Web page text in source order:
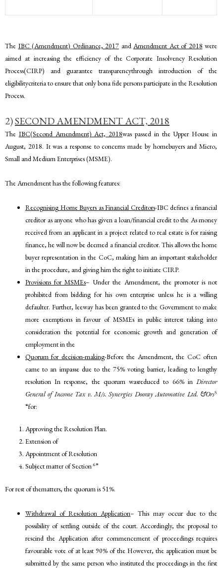
The IBC (Amendment) Ordinance, 2017 and Amendment Act of 2018 were
aimed at increasing the efficiency of the Corporate Insolvency Resolution
Process(CIRP) and guarantee transparencythrough introduction of the
eligibilitycriteria to ensure that only bona fide persons participate in the Resolution
Process.
2)SECOND AMENDMENT ACT, 2018
The IBC(Second Amendment) Act, 2018was passed in the Upper House in
August, 2018. It was a response to concerns made by homebuyers and Micro,
Small and Medium Enterprises (MSME).
The Amendment has the following features:
Recognising Home Buyers as Financial Creditors-IBC defines a financial
creditor as anyone who has given a loan/financial credit to the As money
received from an applicant in a project related to real estate is for raising
finance, he will now be deemed a financial creditor. This allows the home
buyer representation in the CoC, making him an important stakeholder
in the procedure, and giving him the right to initiate CIRP.
Provisions for MSMEs– Under the Amendment, the promoter is not
prohibited from bidding for his own enterprise unless he is a willing
defaulter. Further, leeway has been granted to the Government to make
more exemptions in favour of MSMEs in public interest taking into
consideration the potential for economic growth and generation of
employment in the
Quorum for decision-making-Before the Amendment, the CoC often
came to an impasse due to the 75% voting barrier, leading to lengthy
resolution In response, the quorum wasreduced to 66% in Director
General of Income Tax v. M/s. Synergies Dooray Automotive Ltd. &Ors5
“for:
Approving the Resolution Plan.
Extension of
Appointment of Resolution
Subject matter of Section6”
For rest of thematters, the quorum is 51%.
Withdrawal of Resolution Application– This may occur due to the
possibility of settling outside of the court. Accordingly, the proposal to
rescind the Application after commencement of proceedings requires
favourable vote of at least 90% of the However, the application must be
submitted by the same person who instituted the proceedings in the first